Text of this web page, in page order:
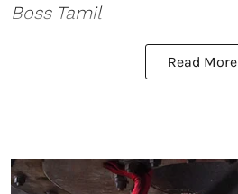
Boss Tamil
Read More